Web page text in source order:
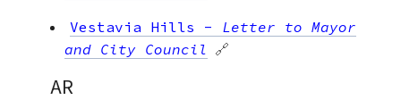
Vestavia Hills - Letter to Mayor
and City Council 🔗
AR